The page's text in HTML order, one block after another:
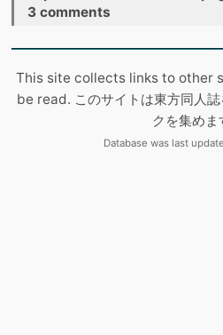
3 comments
This site collects links to other
be read. このサイトは東方同人
クを集めま
Database was last